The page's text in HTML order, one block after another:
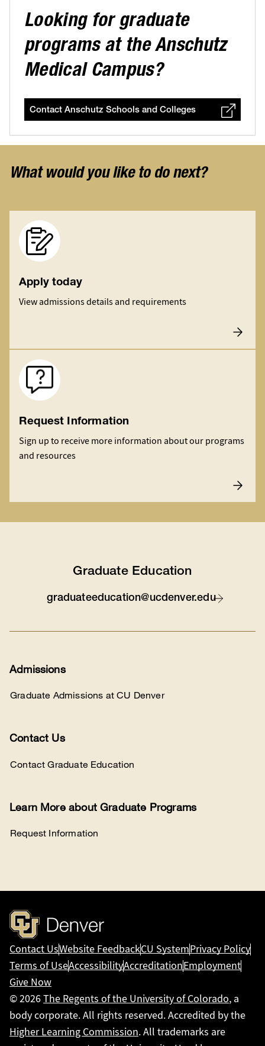
Looking for graduate
programs at the Anschutz
Medical Campus?
Contact Anschutz Schools and Colleges
What would you like to do next?
Image
Apply today
View admissions details and requirements
Image
Request Information
Sign up to receive more information about our programs
and resources
Graduate Education
Contactgraduateeducation@ucdenver.edu
Admissions
Graduate Admissions at CU Denver
Contact Us
Contact Graduate Education
Learn More about Graduate Programs
Request Information
Contact UsWebsite FeedbackCU SystemPrivacy Policy
Terms of UseAccessibilityAccreditationEmployment
Give Now
© 2026The Regents of the University of Colorado, a
body corporate. All rights reserved. Accredited by the
Higher Learning Commission. All trademarks are